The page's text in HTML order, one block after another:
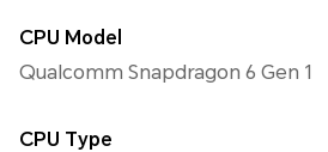
CPU Model
Qualcomm Snapdragon 6 Gen 1
CPU Type